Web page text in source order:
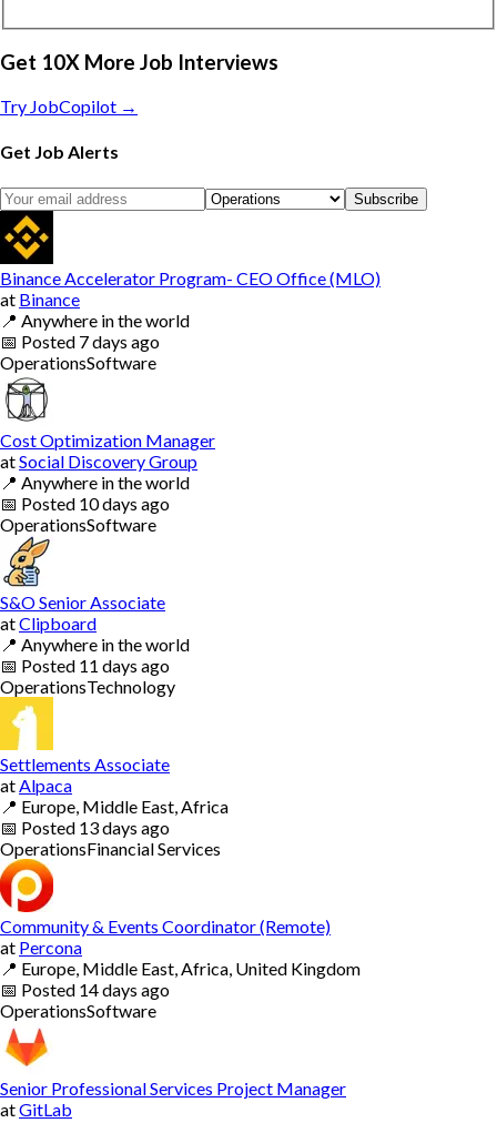
Get 10X More Job Interviews
Try JobCopilot →
Get Job Alerts
Subscribe
Binance Accelerator Program- CEO Office (MLO)
at Binance
📍 Anywhere in the world
📅 Posted 7 days ago
OperationsSoftware
Cost Optimization Manager
atSocial Discovery Group
📍 Anywhere in the world
📅 Posted 10 days ago
OperationsSoftware
S&O Senior Associate
atClipboard
📍 Anywhere in the world
📅 Posted 11 days ago
OperationsTechnology
Settlements Associate
at Alpaca
📍 Europe, Middle East, Africa
📅 Posted 13 days ago
OperationsFinancial Services
Community & Events Coordinator (Remote)
at Percona
📍 Europe, Middle East, Africa, United Kingdom
📅 Posted 14 days ago
OperationsSoftware
Senior Professional Services Project Manager
atGitLab